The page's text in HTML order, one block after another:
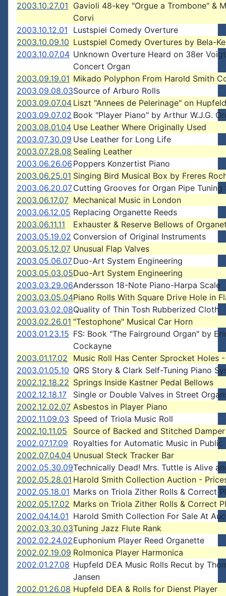
2003.10.27.01 Gavioli 48-key "Orgue a Trombone" &
Corvi
2003.10.12.01
Lustspiel Comedy Overture
2003.10.09.10 Lustspiel Comedy Overtures by Bela-
2003.10.07.04 Unknown Overture Heard on 38er Voigt
Concert Organ
2003.09.19.01 Mikado Polyphon From Harold Smith
2003.09.08.03Source of Arburo Rolls
2003.09.07.04 Liszt "Annees de Pelerinage" on
2003.09.07.02 Book "Player Piano" by Arthur W.J.G.
2003.08.01.04 Use Leather Where Originally Used
2003.07.30.09 Use Leather for Long Life
2003.07.28.08 Sealing Leather
2003.06.26.06 Poppers Konzertist Piano
2003.06.25.01 Singing Bird Musical Box by Freres
2003.06.20.07Cutting Grooves for Organ Pipe Tuning
2003.06.17.07 Mechanical Music in London
2003.06.12.05 Replacing Organette Reeds
2003.06.11.11
Exhauster & Reserve Bellows of
2003.05.19.02 Conversion of Original Instruments
2003.05.12.07 Unusual Flap Valves
2003.05.06.07Duo-Art System Engineering
2003.05.03.05Duo-Art System Engineering
2003.03.29.06Andersson 18-Note Piano-Harpa Scale
2003.03.05.04Piano Rolls With Square Drive Hole in
2003.03.02.08Quality of Thin Tosh Rubberized Cloth
2003.02.26.01 "Testophone" Musical Car Horn
2003.01.23.15 FS: Book "The Fairground Organ" by
Cockayne
2003.01.17.02
Music Roll Has Center Sprocket Holes
2003.01.05.10 QRS Story & Clark Self-Tuning Piano
2002.12.18.22 Springs Inside Kastner Pedal Bellows
2002.12.18.17
Single or Double Valves in Street
2002.12.02.07 Asbestos in Player Piano
2002.11.09.03 Speed of Triola Music Roll
2002.10.11.05
Source of Backed and Stitched
2002.07.17.09 Royalties for Automatic Music in Public
2002.07.04.04 Unusual Steck Tracker Bar
2002.05.30.09Technically Dead! Mrs. Tuttle is Alive
2002.05.28.01 Harold Smith Collection Auction -
2002.05.18.01 Marks on Triola Zither Rolls & Correct
2002.05.17.02 Marks on Triola Zither Rolls & Correct
2002.04.14.01 Harold Smith Collection For Sale At
2002.03.30.03Tuning Jazz Flute Rank
2002.02.24.02Euphonium Player Reed Organette
2002.02.19.09 Rolmonica Player Harmonica
2002.01.27.08 Hupfeld DEA Music Rolls Recut by
Jansen
2002.01.26.08 Hupfeld DEA & Rolls for Dienst Player